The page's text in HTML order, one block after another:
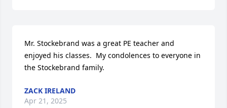
Mr. Stockebrand was a great PE teacher and
enjoyed his classes.  My condolences to everyone in
the Stockebrand family.
ZACK IRELAND
Apr 21, 2025